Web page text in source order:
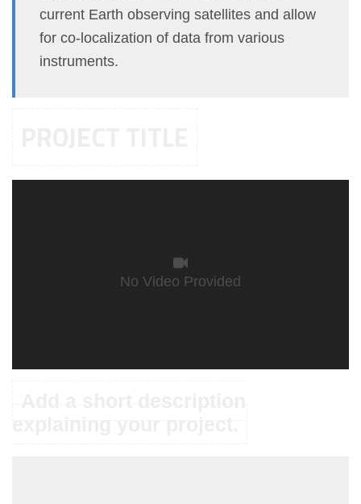
current Earth observing satellites and allow
for co-localization of data from various
instruments.
No Video Provided